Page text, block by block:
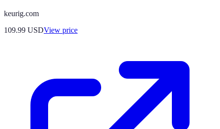
keurig.com
109.99 USDView price